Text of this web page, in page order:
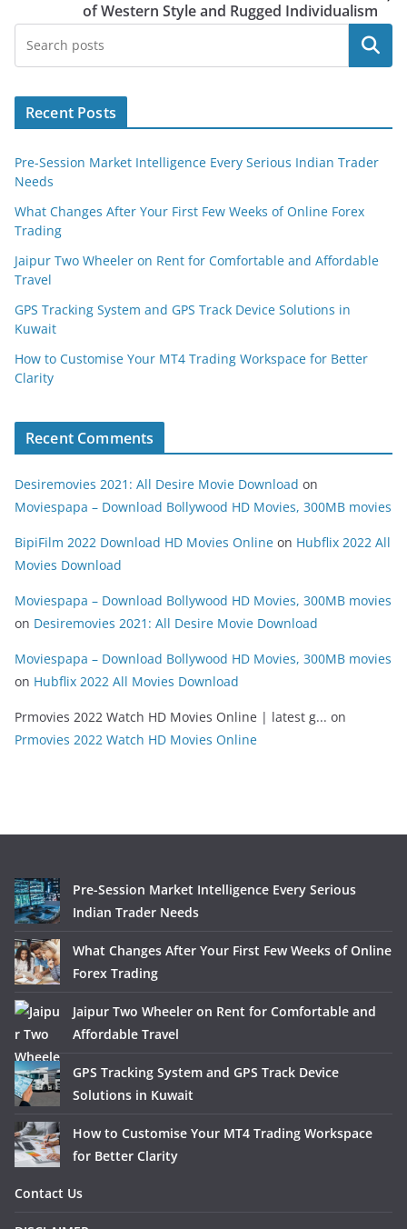
of Western Style and Rugged Individualism
Search
Recent Posts
Pre-Session Market Intelligence Every Serious Indian Trader
Needs
What Changes After Your First Few Weeks of Online Forex
Trading
Jaipur Two Wheeler on Rent for Comfortable and Affordable
Travel
GPS Tracking System and GPS Track Device Solutions in
Kuwait
How to Customise Your MT4 Trading Workspace for Better
Clarity
Recent Comments
Desiremovies 2021: All Desire Movie Download on
Moviespapa – Download Bollywood HD Movies, 300MB movies
BipiFilm 2022 Download HD Movies Online on Hubflix 2022 All
Movies Download
Moviespapa – Download Bollywood HD Movies, 300MB movies
on Desiremovies 2021: All Desire Movie Download
Moviespapa – Download Bollywood HD Movies, 300MB movies
on Hubflix 2022 All Movies Download
Prmovies 2022 Watch HD Movies Online | latest g... on
Prmovies 2022 Watch HD Movies Online
Pre-Session Market Intelligence Every Serious
Indian Trader Needs
What Changes After Your First Few Weeks of Online
Forex Trading
Jaipur Two Wheeler on Rent for Comfortable and
Affordable Travel
GPS Tracking System and GPS Track Device
Solutions in Kuwait
How to Customise Your MT4 Trading Workspace
for Better Clarity
Contact Us